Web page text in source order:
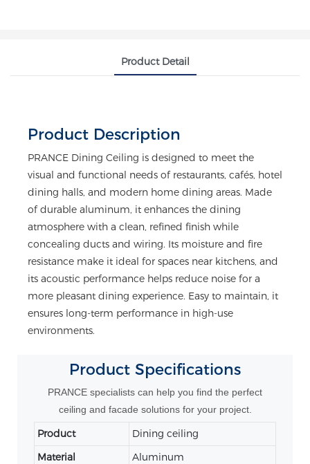
Product Detail
Product Description
PRANCE Dining Ceiling is designed to meet the
visual and functional needs of restaurants, cafés, hotel
dining halls, and modern home dining areas. Made
of durable aluminum, it enhances the dining
atmosphere with a clean, refined finish while
concealing ducts and wiring. Its moisture and fire
resistance make it ideal for spaces near kitchens, and
its acoustic performance helps reduce noise for a
more pleasant dining experience. Easy to maintain, it
ensures long-term performance in high-use
environments.
Product Specifications
PRANCE specialists can help you find the perfect
ceiling and facade solutions for your project.
Product
Dining ceiling
Material
Aluminum